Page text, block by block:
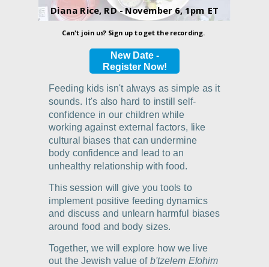
Feeding kids isn't always as simple as it
sounds. It's also hard to instill self-
confidence in our children while
working against external factors, like
cultural biases that can undermine
body confidence and lead to an
unhealthy relationship with food.
This session will give you tools to
implement positive feeding dynamics
and discuss and unlearn harmful biases
around food and body sizes.
Together, we will explore how we live
out the Jewish value ofb'tzelem Elohim
Diana Rice, RD -November 6, 1pm ET
New Date -
Register Now!
Can't join us? Sign up to get the recording.